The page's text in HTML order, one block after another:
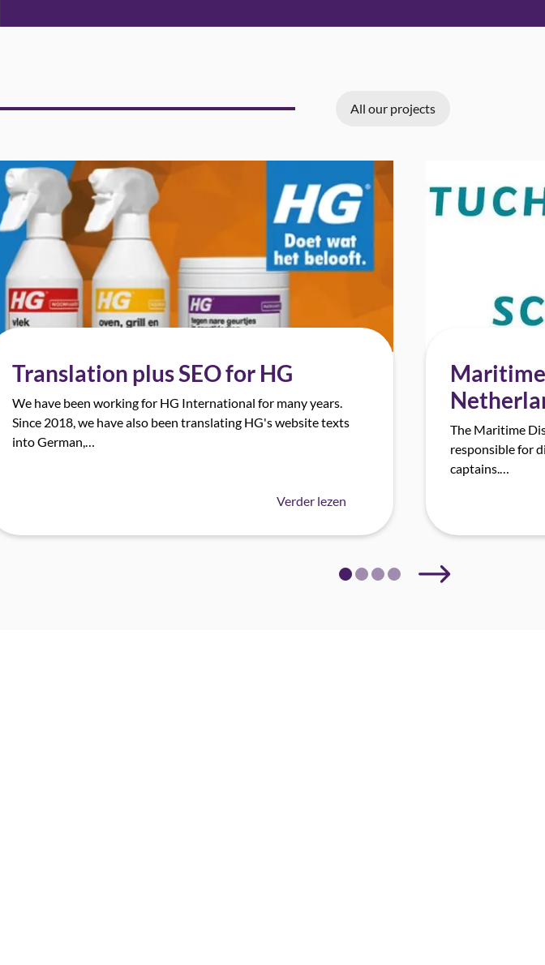
All our projects
Translation plus SEO for HG
We have been working for HG International for many years.
Since 2018, we have also been translating HG's website texts
into German,…
Verder lezen
The Maritime
responsible for
captains.…